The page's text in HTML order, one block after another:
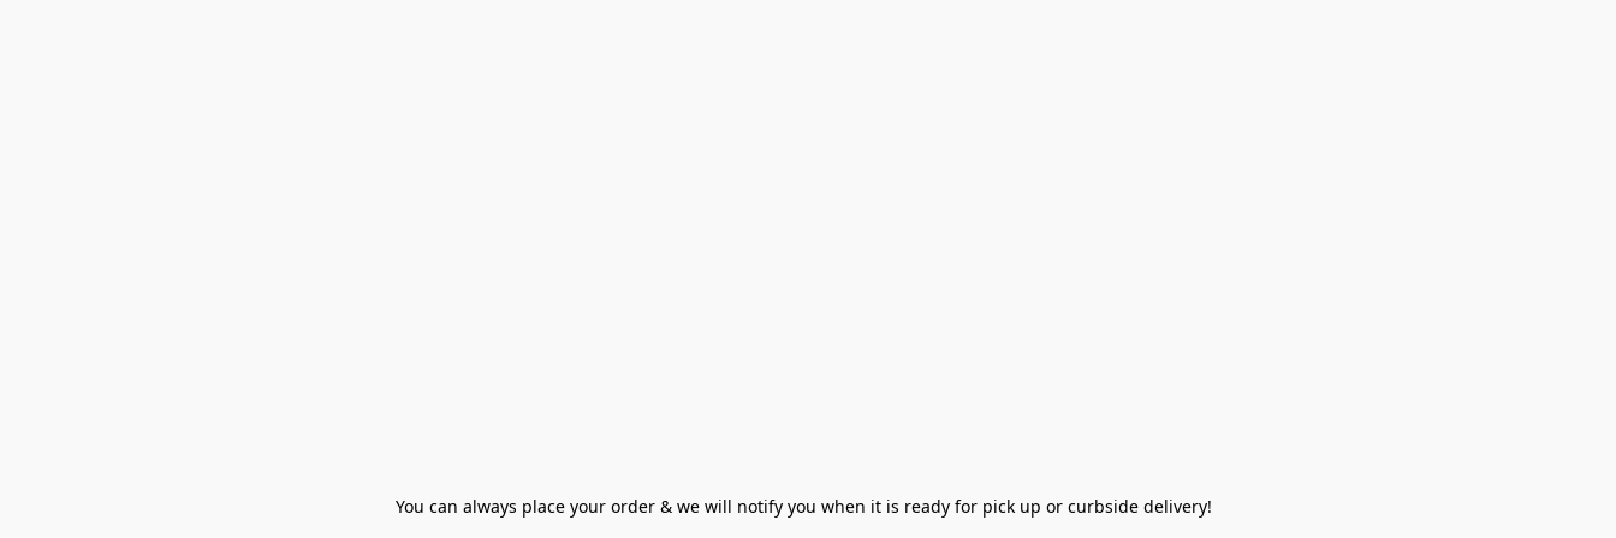
You can always place your order & we will notify you when it is ready for pick up or curbside delivery!